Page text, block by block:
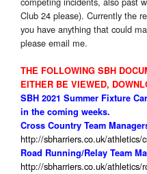
Club 24 please). Currently the
you have anything that could
please email me.
THE FOLLOWING SBH
EITHER BE VIEWED,
SBH 2021 Summer Fixture
in the coming weeks.
Cross Country Team
http://sbharriers.co.uk/athletics/
Road Running/Relay Team
http://sbharriers.co.uk/athletics/